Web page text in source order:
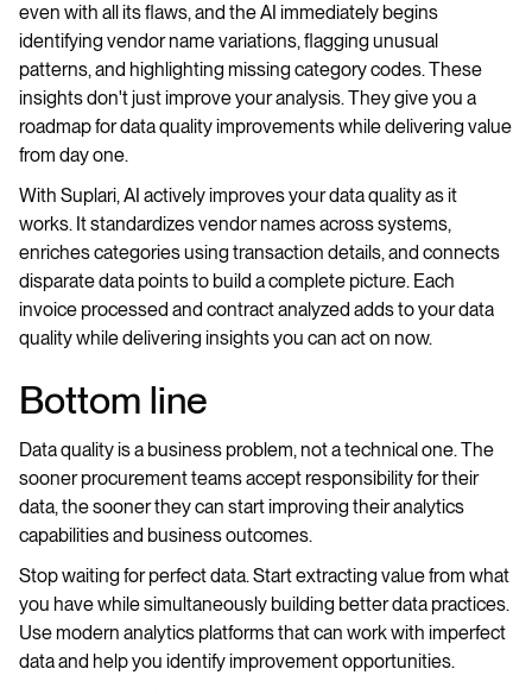
even with all its flaws, and the AI immediately begins
identifying vendor name variations, flagging unusual
patterns, and highlighting missing category codes. These
insights don't just improve your analysis. They give you a
roadmap for data quality improvements while delivering value
from day one.
With Suplari, AI actively improves your data quality as it
works. It standardizes vendor names across systems,
enriches categories using transaction details, and connects
disparate data points to build a complete picture. Each
invoice processed and contract analyzed adds to your data
quality while delivering insights you can act on now.
Bottom line
Data quality is a business problem, not a technical one. The
sooner procurement teams accept responsibility for their
data, the sooner they can start improving their analytics
capabilities and business outcomes.
Stop waiting for perfect data. Start extracting value from what
you have while simultaneously building better data practices.
Use modern analytics platforms that can work with imperfect
data and help you identify improvement opportunities.